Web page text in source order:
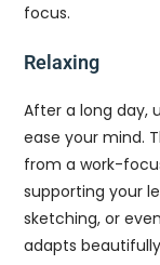
focus.
Relaxing
After a long day,
ease your mind.
from a work-
supporting your
sketching, or
adapts